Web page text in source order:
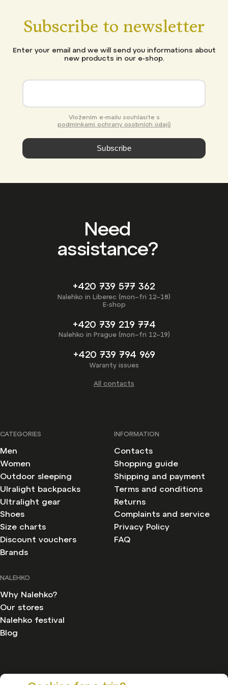
Subscribe to newsletter
Enter your email and we will send you informations about
new products in our e-shop.
podmínkami ochrany osobních údajů
Subscribe
Need
assistance?
+420 739 577 362
Nalehko in Liberec (mon–fri 12–18)
E-shop
+420 739 219 774
Nalehko in Prague (mon–fri 12–19)
+420 739 794 969
Waranty issues
All contacts
CATEGORIES
Men
Women
Outdoor sleeping
Ulralight backpacks
Ultralight gear
Shoes
Size charts
Discount vouchers
Brands
INFORMATION
Contacts
Shopping guide
Shipping and payment
Terms and conditions
Returns
Complaints and service
Privacy Policy
FAQ
NALEHKO
Why Nalehko?
Our stores
Nalehko festival
Blog